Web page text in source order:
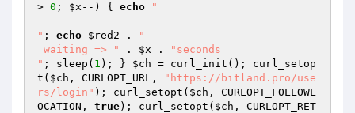
> 0 ; $x --) { echo "
" ; echo $red2 .
"
waiting => "
. $x .
"seconds
" ; sleep( 1 ); } $ch = curl_init(); curl_setop
t( $ch , CURLOPT_URL,
"https://bitland.pro/use
rs/login" ); curl_setopt( $ch , CURLOPT_FOLLOWL
OCATION, true); curl_setopt( $ch , CURLOPT_RET